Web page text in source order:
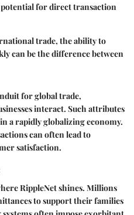
for direct transaction
trade, the ability to
can be the difference between
for global trade,
interact. Such attributes
a rapidly globalizing economy.
can often lead to
satisfaction.
RippleNet shines. Millions
to support their families